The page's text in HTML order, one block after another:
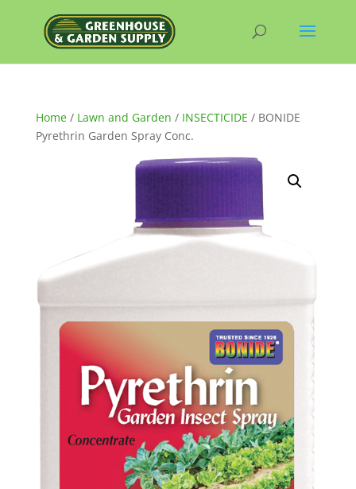
Home/ Lawn and Garden / INSECTICIDE / BONIDE
Pyrethrin Garden Spray Conc.